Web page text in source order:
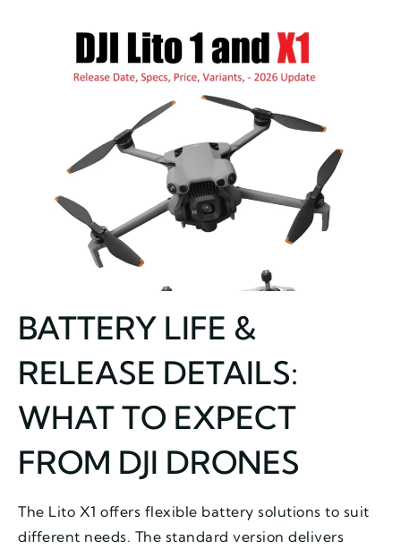
BATTERY LIFE &
RELEASE DETAILS:
WHAT TO EXPECT
FROM DJI DRONES
The Lito X1 offers flexible battery solutions to suit
different needs. The standard version delivers